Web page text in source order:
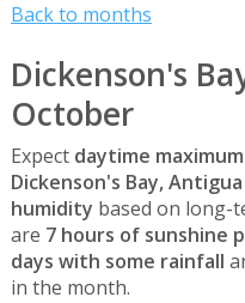
Back to months
Dickenson's
October
Expect daytime
Dickenson's Bay, Antigua
humidity based on long-
are 7 hours of sunshine
days with some rainfall
in the month.